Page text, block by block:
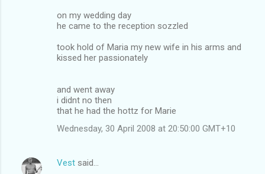
on my wedding day
he came to the reception sozzled
took hold of Maria my new wife in his arms and
kissed her passionately
and went away
i didnt no then
that he had the hottz for Marie
Wednesday, 30 April 2008 at 20:50:00 GMT+10
Vest said…